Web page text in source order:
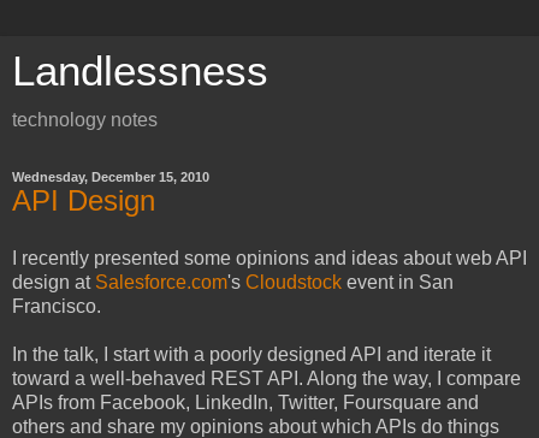
Landlessness
technology notes
Wednesday, December 15, 2010
API Design
I recently presented some opinions and ideas about web API
design at Salesforce.com's Cloudstock event in San
Francisco.
In the talk, I start with a poorly designed API and iterate it
toward a well-behaved REST API. Along the way, I compare
APIs from Facebook, LinkedIn, Twitter, Foursquare and
others and share my opinions about which APIs do things